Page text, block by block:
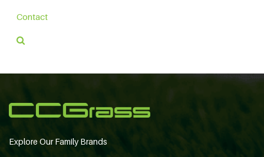
Contact
Explore Our Family Brands